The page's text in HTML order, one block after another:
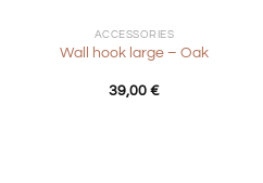
ACCESSORIES
Wall hook large – Oak
39,00 €